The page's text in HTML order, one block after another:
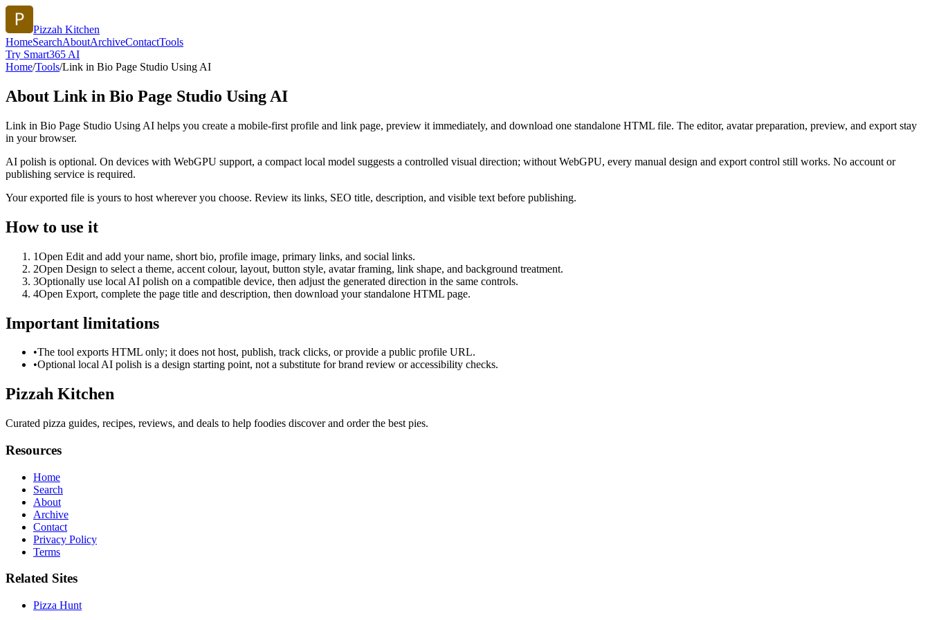
Pizzah Kitchen
HomeSearchAboutArchiveContactTools
Try Smart365 AI
Home/Tools/Link in Bio Page Studio Using AI
About Link in Bio Page Studio Using AI
Link in Bio Page Studio Using AI helps you create a mobile-first profile and link page, preview it immediately, and download one standalone HTML file. The editor, avatar preparation, preview, and export stay
in your browser.
AI polish is optional. On devices with WebGPU support, a compact local model suggests a controlled visual direction; without WebGPU, every manual design and export control still works. No account or
publishing service is required.
Your exported file is yours to host wherever you choose. Review its links, SEO title, description, and visible text before publishing.
How to use it
1Open Edit and add your name, short bio, profile image, primary links, and social links.
2Open Design to select a theme, accent colour, layout, button style, avatar framing, link shape, and background treatment.
3Optionally use local AI polish on a compatible device, then adjust the generated direction in the same controls.
4Open Export, complete the page title and description, then download your standalone HTML page.
Important limitations
•The tool exports HTML only; it does not host, publish, track clicks, or provide a public profile URL.
•Optional local AI polish is a design starting point, not a substitute for brand review or accessibility checks.
Pizzah Kitchen
Curated pizza guides, recipes, reviews, and deals to help foodies discover and order the best pies.
Resources
Home
Search
About
Archive
Contact
Privacy Policy
Terms
Related Sites
Pizza Hunt